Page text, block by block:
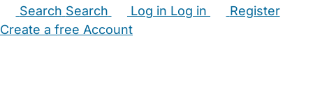
Search Search Log in Log in
Register
Create a free Account